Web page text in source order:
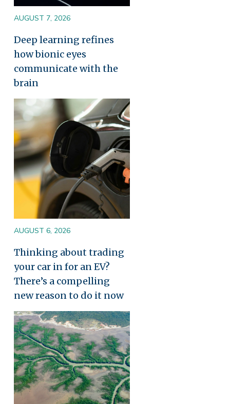
AUGUST 7, 2026
Deep learning refines
how bionic eyes
communicate with the
brain
Image
AUGUST 6, 2026
Thinking about trading
your car in for an EV?
There’s a compelling
new reason to do it now
Image